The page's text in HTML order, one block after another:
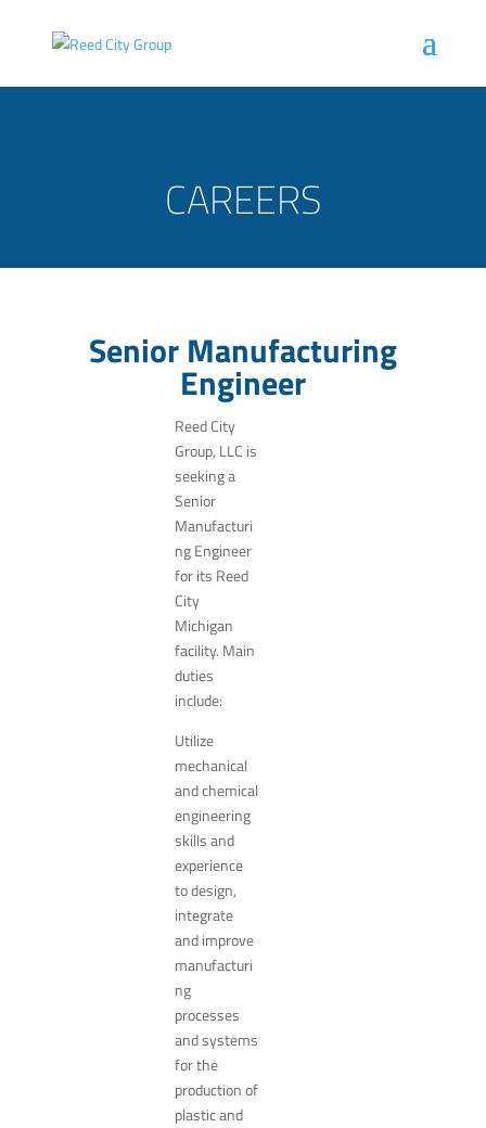
CAREERS
Senior Manufacturing
Engineer
Reed City
Group, LLC is
seeking a
Senior
Manufacturi
ng Engineer
for its Reed
City
Michigan
facility. Main
duties
include:
Utilize
mechanical
and chemical
engineering
skills and
experience
to design,
integrate
and improve
manufacturi
ng
processes
and systems
for the
production of
plastic and